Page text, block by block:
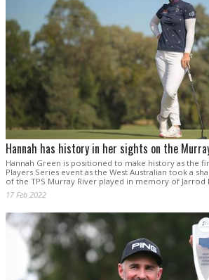
Hannah has history in her sights on the
Hannah Green is positioned to make history as the
Players Series event as the West Australian took a
of the TPS Murray River played in memory of Jarrod
17 Feb 2022